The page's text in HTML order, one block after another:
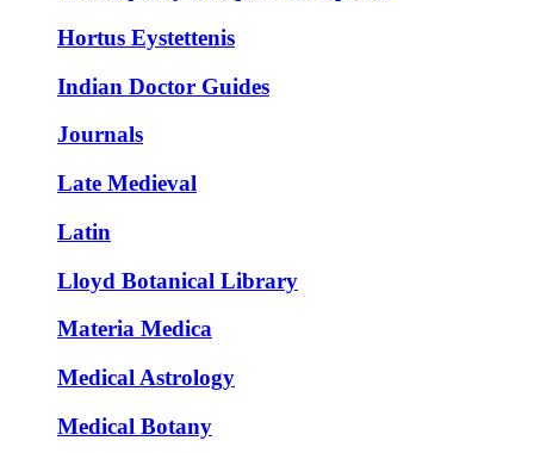
Hortus Eystettenis
Indian Doctor Guides
Journals
Late Medieval
Latin
Lloyd Botanical Library
Materia Medica
Medical Astrology
Medical Botany